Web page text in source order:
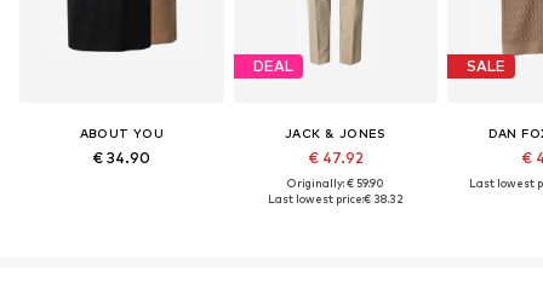
ABOUT YOU
€ 34.90
DEAL
JACK & JONES
€ 47.92
Originally: € 59.90
Last lowest price:€ 38.32
SALE
DAN
€
Last lowest